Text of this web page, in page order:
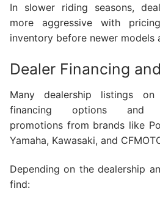
In slower riding seasons,
more aggressive with
inventory before newer models
Dealer Financing
Many dealership listings
financing options and
promotions from brands like
Yamaha, Kawasaki, and
Depending on the dealership
find: